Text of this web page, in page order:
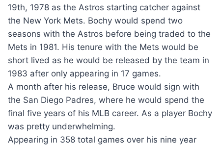
19th, 1978 as the Astros starting catcher against
the New York Mets. Bochy would spend two
seasons with the Astros before being traded to the
Mets in 1981. His tenure with the Mets would be
short lived as he would be released by the team in
1983 after only appearing in 17 games.
A month after his release, Bruce would sign with
the San Diego Padres, where he would spend the
final five years of his MLB career. As a player Bochy
was pretty underwhelming.
Appearing in 358 total games over his nine year